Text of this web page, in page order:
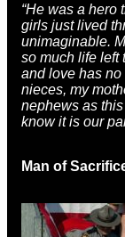
“He was a hero
girls just lived
unimaginable.
so much life left
and love has no
nieces, my
nephews as
know it is our
Man of